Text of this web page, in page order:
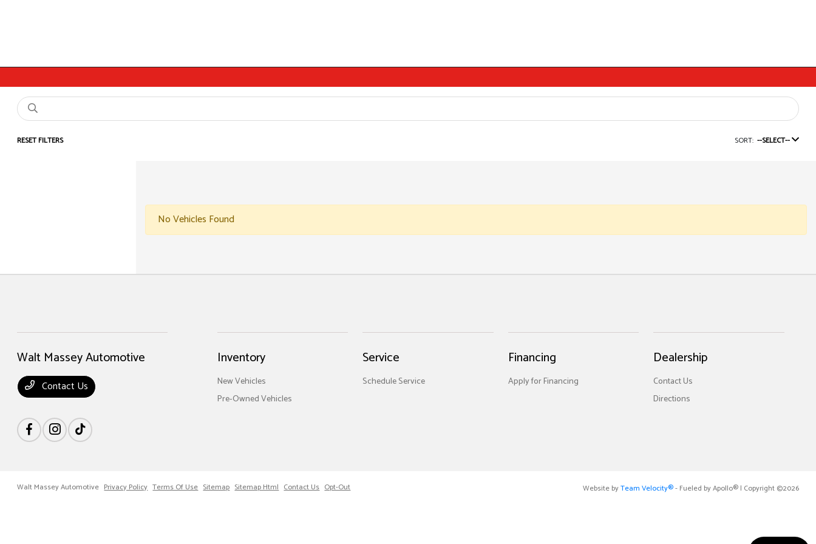
RESET FILTERS SORT: --SELECT--
No Vehicles Found
Walt Massey Automotive
Contact Us
Inventory
New Vehicles
Pre-Owned Vehicles
Service
Schedule Service
Financing
Apply for Financing
Dealership
Contact Us
Directions
Walt Massey Automotive Privacy Policy Terms Of Use Sitemap Sitemap Html Contact Us Opt-Out Website byTeam Velocity®- Fueled by Apollo® | Copyright ©2026